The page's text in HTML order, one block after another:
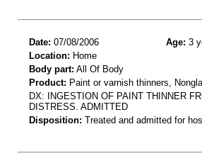
Date: 07/08/2006 Age: 3
Location: Home
Body part: All Of Body
Product: Paint or varnish thinners,
DX: INGESTION OF PAINT THINNER
DISTRESS. ADMITTED
Disposition: Treated and admitted for